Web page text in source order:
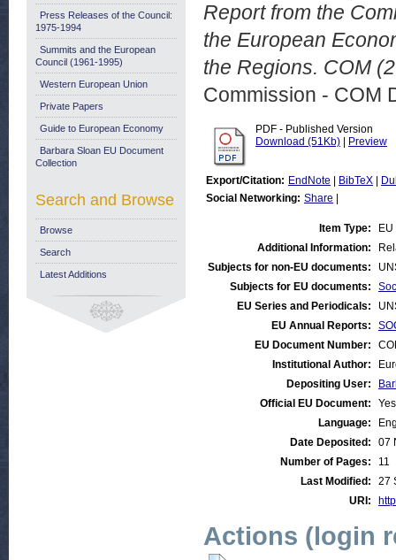
Report from the
the European
the Regions. COM
Commission - COM
PDF - Published Version
Download (51Kb)
Preview
Export/Citation: EndNote BibTeX
Social Networking: Share
Item Type:
Additional Information:
Subjects for non-EU documents:
Subjects for EU documents:
EU Series and Periodicals:
EU Annual Reports:
EU Document Number:
Institutional Author:
Depositing User:
Official EU Document:
Yes
Language:
Date Deposited:
07
Number of Pages:
11
Last Modified:
27
URI:
Actions (login
Press Releases of the Council:
1975-1994
Summits and the European
Council (1961-1995)
Western European Union
Private Papers
Guide to European Economy
Barbara Sloan EU Document
Collection
Search and Browse
Browse
Search
Latest Additions